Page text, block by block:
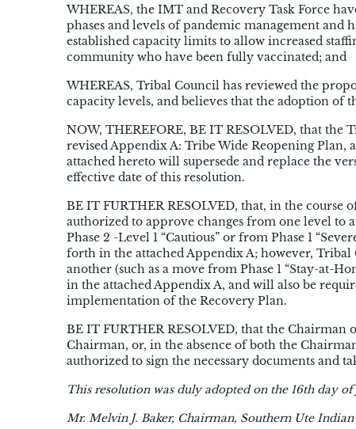
WHEREAS, the IMT and Recovery Task Force
phases and levels of pandemic management
established capacity limits to allow increased
community who have been fully vaccinated; and
WHEREAS, Tribal Council has reviewed the
capacity levels, and believes that the adoption of
NOW, THEREFORE, BE IT RESOLVED, that
revised Appendix A: Tribe Wide Reopening Plan,
attached hereto will supersede and replace the
effective date of this resolution.
BE IT FURTHER RESOLVED, that, in the course
authorized to approve changes from one level to
Phase 2 -Level 1 “Cautious” or from Phase 1
forth in the attached Appendix A; however,
another (such as a move from Phase 1 “Stay-at-
in the attached Appendix A, and will also be
implementation of the Recovery Plan.
BE IT FURTHER RESOLVED, that the
Chairman, or, in the absence of both the
authorized to sign the necessary documents and
This resolution was duly adopted on the 16th day of
Mr. Melvin J. Baker, Chairman, Southern Ute